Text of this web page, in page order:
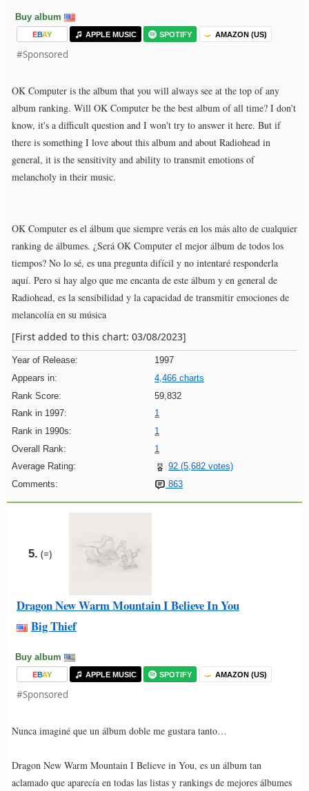
Buy album
EBAY APPLE MUSIC SPOTIFY AMAZON (US)
#Sponsored
OK Computer is the album that you will always see at the top of any
album ranking. Will OK Computer be the best album of all time? I don't
know, it's a difficult question and I won't try to answer it here. But if
there is something I love about this album and about Radiohead in
general, it is the sensitivity and ability to transmit emotions of
melancholy in their music.
OK Computer es el álbum que siempre verás en los más alto de cualquier
ranking de álbumes. ¿Será OK Computer el mejor álbum de todos los
tiempos? No lo sé, es una pregunta difícil y no intentaré responderla
aquí. Pero si hay algo que me encanta de este álbum y en general de
Radiohead, es la sensibilidad y la capacidad de transmitir emociones de
melancolía en su música
[First added to this chart: 03/08/2023]
Year of Release:
1997
Appears in:
4,466 charts
Rank Score:
59,832
Rank in 1997:
1
Rank in 1990s:
1
Overall Rank:
1
Average Rating:
92 (5,682 votes)
Comments:
863
5. (=)
Dragon New Warm Mountain I Believe In You
Big Thief
Buy album
EBAY APPLE MUSIC SPOTIFY AMAZON (US)
#Sponsored
Nunca imaginé que un álbum doble me gustara tanto…
Dragon New Warm Mountain I Believe in You, es un álbum tan
aclamado que aparecía en todas las listas y rankings de mejores álbumes